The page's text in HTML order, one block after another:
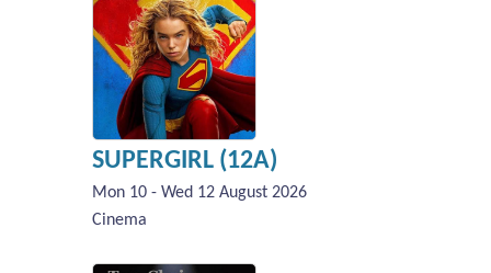
SUPERGIRL (12A)
Mon 10 - Wed 12 August 2026
Cinema